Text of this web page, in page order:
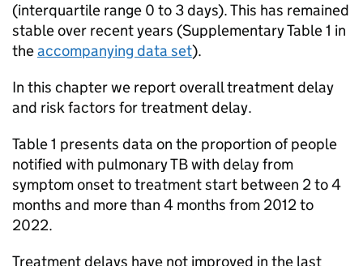
(interquartile range 0 to 3 days). This has remained
stable over recent years (Supplementary Table 1 in
theaccompanying data set).
In this chapter we report overall treatment delay
and risk factors for treatment delay.
Table 1 presents data on the proportion of people
notified with pulmonaryTBwith delay from
symptom onset to treatment start between 2 to 4
months and more than 4 months from 2012 to
2022.
Treatment delays have not improved in the last